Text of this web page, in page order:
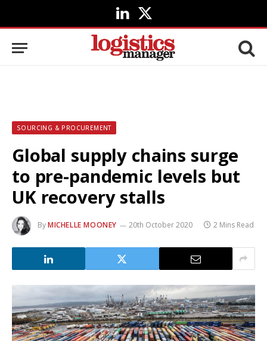
LinkedIn
X
(Twitter)
SOURCING & PROCUREMENT
Global supply chains surge
to pre-pandemic levels but
UK recovery stalls
ByMICHELLE MOONEY 20th October 2020 2 Mins Read